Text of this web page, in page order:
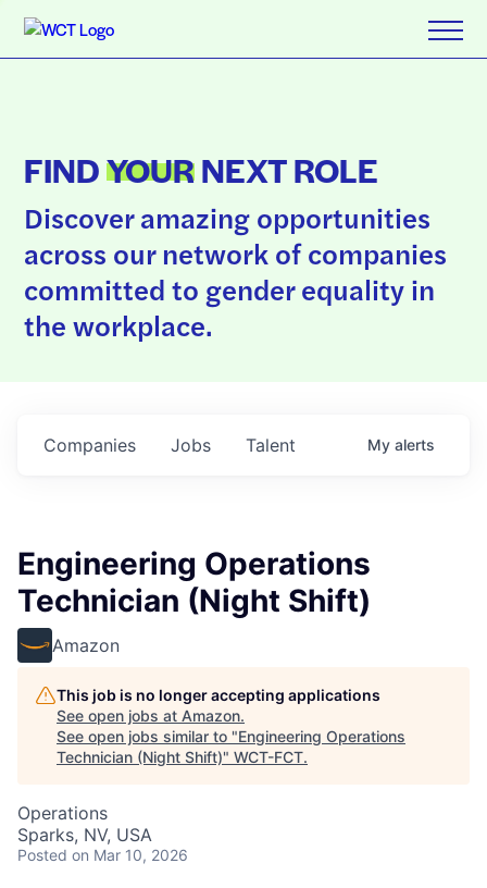
FINDYOURNEXT ROLE
Discover amazing opportunities
across our network of companies
committed to gender equality in
the workplace.
Jobs
Companies Talent My alerts
Engineering Operations
Technician (Night Shift)
Amazon
This job is no longer accepting applications
See open jobs at Amazon.
See open jobs similar to "Engineering Operations
Technician (Night Shift)" WCT-FCT.
Operations
Sparks, NV, USA
Posted on Mar 10, 2026